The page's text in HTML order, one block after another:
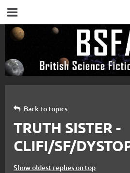
Back to topics
TRUTH SISTER -
CLIFI/SF/
Show oldest replies on top